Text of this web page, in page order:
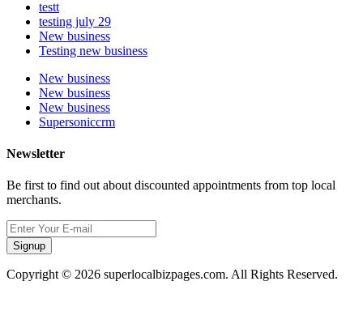
testt
testing july 29
New business
Testing new business
New business
New business
New business
Supersoniccrm
Newsletter
Be first to find out about discounted appointments from top local
merchants.
Signup
Copyright © 2026 superlocalbizpages.com. All Rights Reserved.